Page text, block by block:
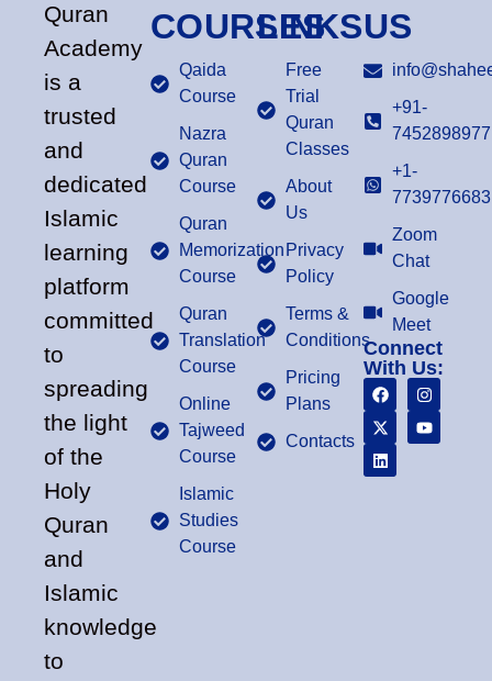
Quran
Academy
is a
trusted
and
dedicated
Islamic
learning
platform
committed
to
spreading
the light
of the
Holy
Quran
and
Islamic
knowledge
to
COURSES
Qaida
Course
Nazra
Quran
Course
Quran
Memorization
Course
Quran
Translation
Course
Online
Tajweed
Course
Islamic
Studies
Course
LINKS
Free
Trial
Quran
Classes
About
Us
Privacy
Policy
Terms &
Conditions
Pricing
Plans
Contacts
US
+91-
7452898977
+1-
7739776683
Zoom
Chat
Google
Meet
Connect
With Us: